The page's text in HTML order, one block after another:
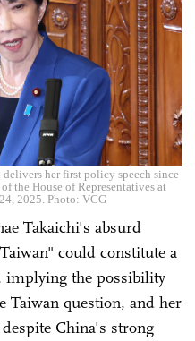
her first policy speech since
the House of Representatives at
2025. Photo: VCG
Takaichi's absurd
could constitute a
implying the possibility
question, and her
China's strong